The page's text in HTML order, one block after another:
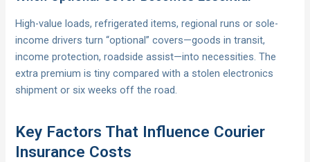
High-value loads, refrigerated items, regional runs or sole-
income drivers turn “optional” covers—goods in transit,
income protection, roadside assist—into necessities. The
extra premium is tiny compared with a stolen electronics
shipment or six weeks off the road.
Key Factors That Influence Courier
Insurance Costs